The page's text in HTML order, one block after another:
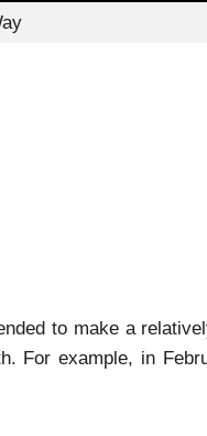
to make a
For example, in